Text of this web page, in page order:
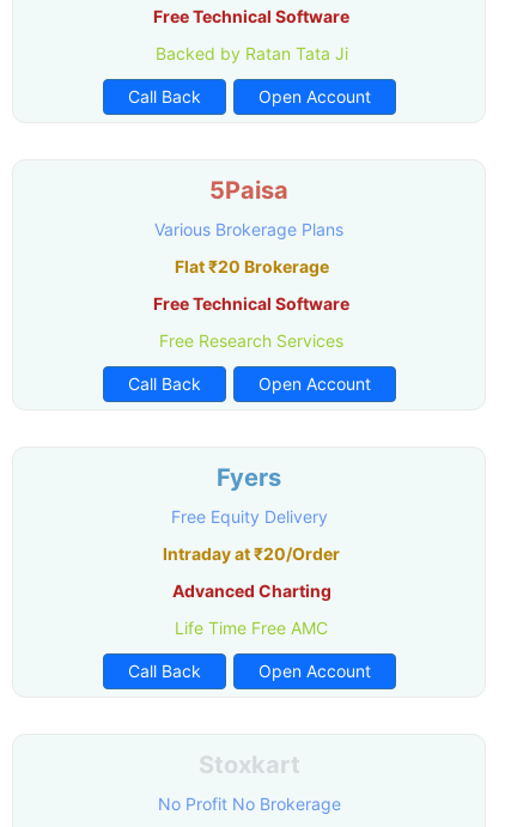
Free Technical Software
Backed by Ratan Tata Ji
Call Back Open Account
5Paisa
Various Brokerage Plans
Flat ₹20 Brokerage
Free Technical Software
Free Research Services
Call Back Open Account
Fyers
Free Equity Delivery
Intraday at ₹20/Order
Advanced Charting
Life Time Free AMC
Call Back Open Account
Stoxkart
No Profit No Brokerage